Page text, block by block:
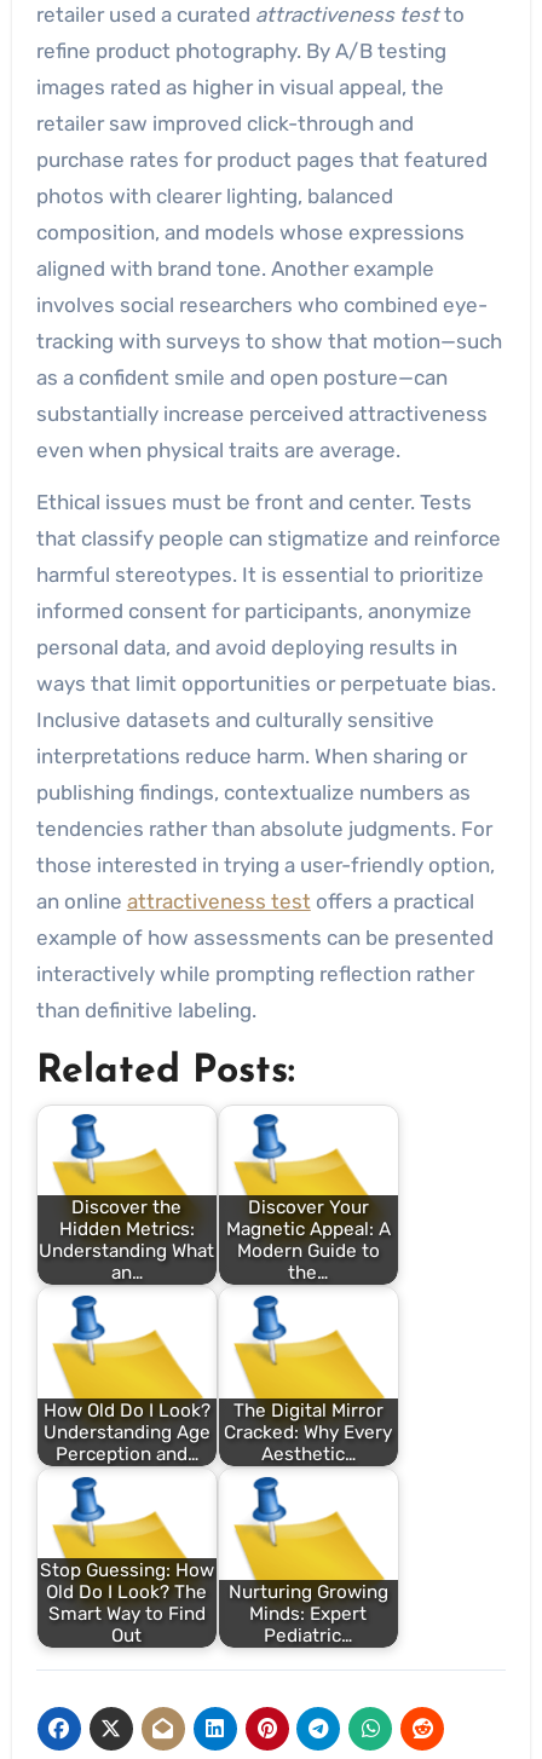
retailer used a curated attractiveness testto
refine product photography. By A/B testing
images rated as higher in visual appeal, the
retailer saw improved click-through and
purchase rates for product pages that featured
photos with clearer lighting, balanced
composition, and models whose expressions
aligned with brand tone. Another example
involves social researchers who combined eye-
tracking with surveys to show that motion—such
as a confident smile and open posture—can
substantially increase perceived attractiveness
even when physical traits are average.
Ethical issues must be front and center. Tests
that classify people can stigmatize and reinforce
harmful stereotypes. It is essential to prioritize
informed consent for participants, anonymize
personal data, and avoid deploying results in
ways that limit opportunities or perpetuate bias.
Inclusive datasets and culturally sensitive
interpretations reduce harm. When sharing or
publishing findings, contextualize numbers as
tendencies rather than absolute judgments. For
those interested in trying a user-friendly option,
an online attractiveness test offers a practical
example of how assessments can be presented
interactively while prompting reflection rather
than definitive labeling.
Related Posts:
Discover the
Hidden Metrics:
Understanding What
an…
Discover Your
Magnetic Appeal: A
Modern Guide to
the…
How Old Do I Look?
Understanding Age
Perception and…
The Digital Mirror
Cracked: Why Every
Aesthetic…
Stop Guessing: How
Old Do I Look? The
Smart Way to Find
Out
Nurturing Growing
Minds: Expert
Pediatric…